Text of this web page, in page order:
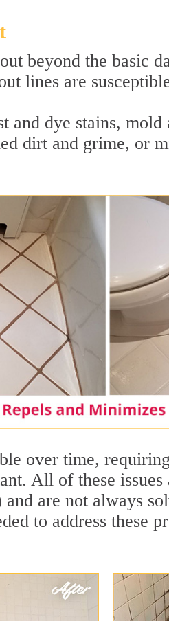
beyond the basic
lines are
and dye stains,
dirt and grime, or
over time,
All of these
and are not always
to address these